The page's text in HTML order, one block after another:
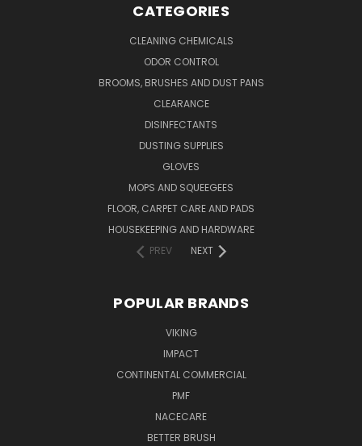
CATEGORIES
CLEANING CHEMICALS
ODOR CONTROL
BROOMS, BRUSHES AND DUST PANS
CLEARANCE
DISINFECTANTS
DUSTING SUPPLIES
GLOVES
MOPS AND SQUEEGEES
FLOOR, CARPET CARE AND PADS
HOUSEKEEPING AND HARDWARE
PREV
NEXT
POPULAR BRANDS
VIKING
IMPACT
CONTINENTAL COMMERCIAL
PMF
NACECARE
BETTER BRUSH